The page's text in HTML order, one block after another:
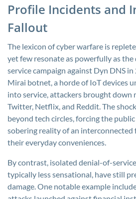
Profile Incidents and
Fallout
The lexicon of cyber warfare is
yet few resonate as powerfully as
service campaign against Dyn DNS
Mirai botnet, a horde of IoT devices
into service, attackers brought down
Twitter, Netflix, and Reddit. The
beyond tech circles, forcing the
sobering reality of an
their everyday conveniences.
By contrast, isolated denial-of-
typically less sensational, have still
damage. One notable example